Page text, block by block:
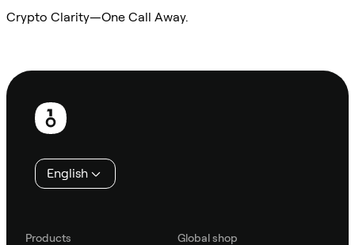
Crypto Clarity—One Call Away.
Footer
English
Products
Global shop